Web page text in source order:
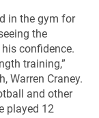
in the gym for
the
confidence.
training,”
Warren Craney.
and other
played 12